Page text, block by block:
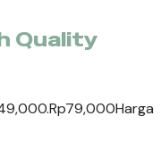
Quality
Rp79,000Harga